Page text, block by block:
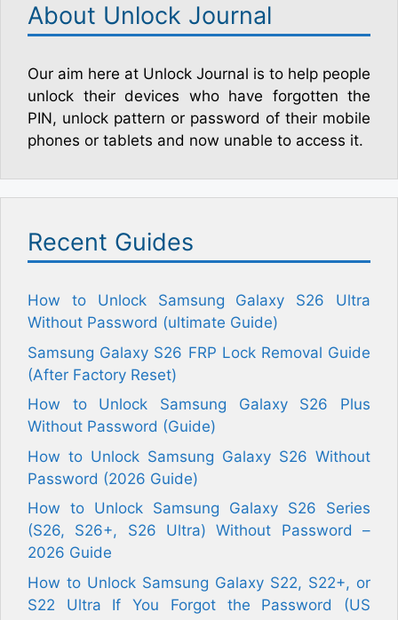
About Unlock Journal
Our aim here at Unlock Journal is to help people
unlock their devices who have forgotten the
PIN, unlock pattern or password of their mobile
phones or tablets and now unable to access it.
Recent Guides
How to Unlock Samsung Galaxy S26 Ultra
Without Password (ultimate Guide)
Samsung Galaxy S26 FRP Lock Removal Guide
(After Factory Reset)
How to Unlock Samsung Galaxy S26 Plus
Without Password (Guide)
How to Unlock Samsung Galaxy S26 Without
Password (2026 Guide)
How to Unlock Samsung Galaxy S26 Series
(S26, S26+, S26 Ultra) Without Password –
2026 Guide
How to Unlock Samsung Galaxy S22, S22+, or
S22 Ultra If You Forgot the Password (US